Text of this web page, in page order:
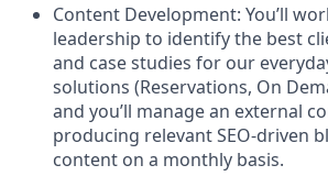
Content Development: You’ll
leadership to identify the best
and case studies for our
solutions (Reservations, On
and you’ll manage an external
producing relevant SEO-driven
content on a monthly basis.